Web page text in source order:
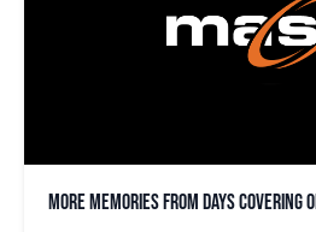
More memories from days